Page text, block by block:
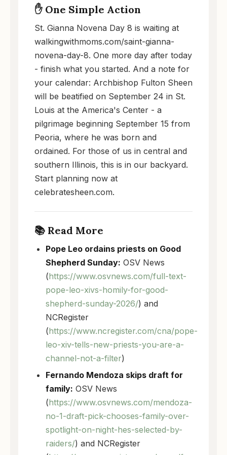
✋ One Simple Action
St. Gianna Novena Day 8 is waiting at
walkingwithmoms.com/saint-gianna-
novena-day-8. One more day after today
- finish what you started. And a note for
your calendar: Archbishop Fulton Sheen
will be beatified on September 24 in St.
Louis at the America's Center - a
pilgrimage beginning September 15 from
Peoria, where he was born and
ordained. For those of us in central and
southern Illinois, this is in our backyard.
Start planning now at
celebratesheen.com.
📚 Read More
Pope Leo ordains priests on Good
Shepherd Sunday: OSV News
(https://www.osvnews.com/full-text-
pope-leo-xivs-homily-for-good-
shepherd-sunday-2026/) and
NCRegister
(https://www.ncregister.com/cna/pope-
leo-xiv-tells-new-priests-you-are-a-
channel-not-a-filter)
Fernando Mendoza skips draft for
family: OSV News
(https://www.osvnews.com/mendoza-
no-1-draft-pick-chooses-family-over-
spotlight-on-night-hes-selected-by-
raiders/) and NCRegister